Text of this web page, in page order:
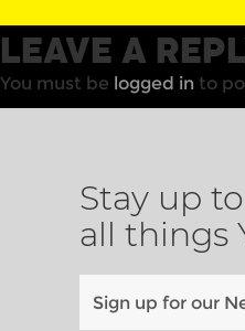
LEAVE A
You must be logged in to
Stay up
all things